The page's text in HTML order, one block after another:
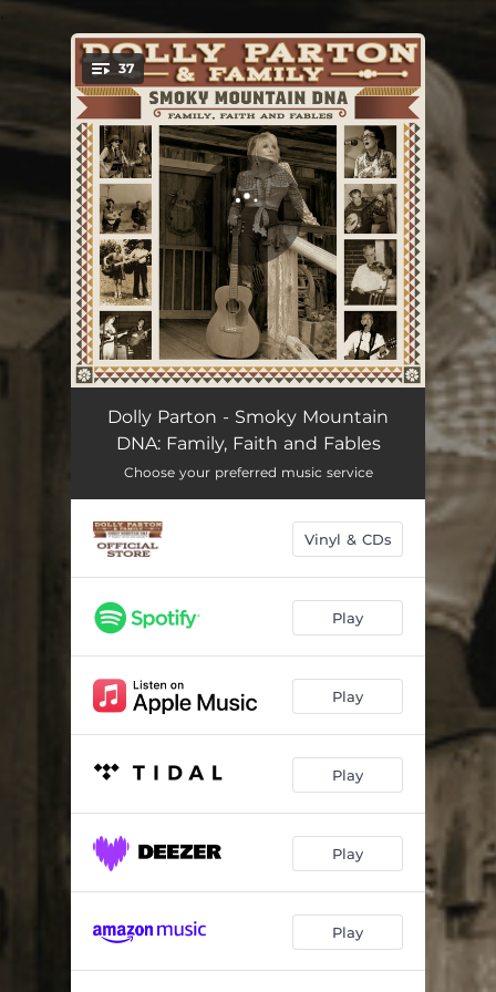
You're all set!
37
Introduction - Tennessee Mountain Home 03:42
My Tennessee Mountain Home 02:59
Grooms Tune / Bonaparte's Retreat (Instrumental) 01:41
I'll Live in Glory 01:36
I'll Meet You in the Morning 02:33
Rosewood Casket 02:23
Runaway Girl 02:46
I Just Stopped By 03:37
Put It Off Until Tomorrow 02:26
Smoky Mountain DNA 02:00
Heart Don't Fail Me Now 03:04
Dolly Parton - Smoky Mountain
DNA: Family, Faith and Fables
Choose your preferred music service
Vinyl & CDs
Play
Play
Play
Play
Play
.